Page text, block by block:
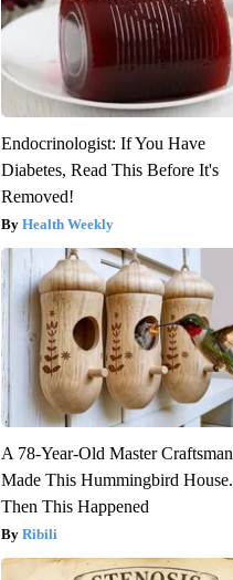
Endocrinologist: If You Have
Diabetes, Read This Before It's
Removed!
Health Weekly
A 78-Year-Old Master Craftsman
Made This Hummingbird House.
Then This Happened
Ribili